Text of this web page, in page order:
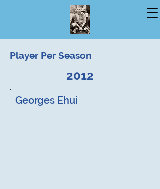
Player Per Season
2012
Georges Ehui